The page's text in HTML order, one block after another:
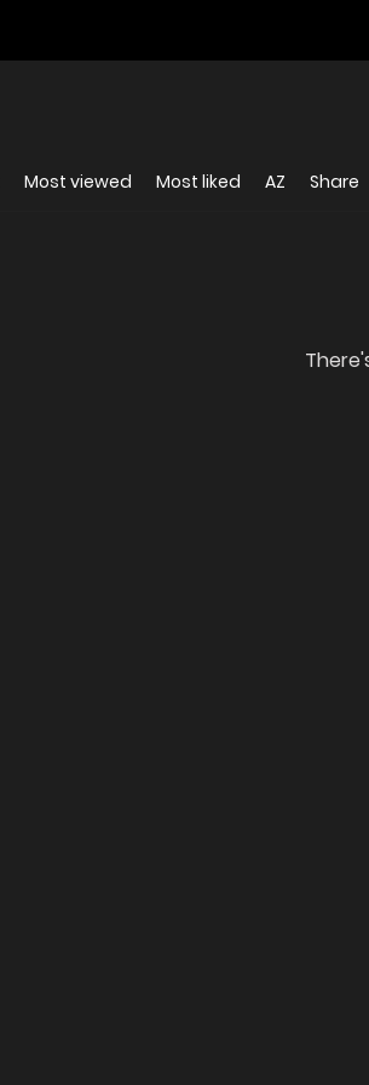
Most viewed Most liked AZ Share